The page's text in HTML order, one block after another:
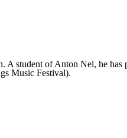
student of Anton Nel, he has
Music Festival).